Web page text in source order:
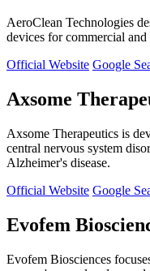
AeroClean Technologies
devices for commercial
Official Website Google
Axsome
Axsome Therapeutics is
central nervous system
Alzheimer's disease.
Official Website Google
Evofem
Evofem Biosciences